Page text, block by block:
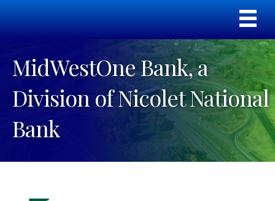
MidWestOne Bank, a
Division of Nicolet National
Bank